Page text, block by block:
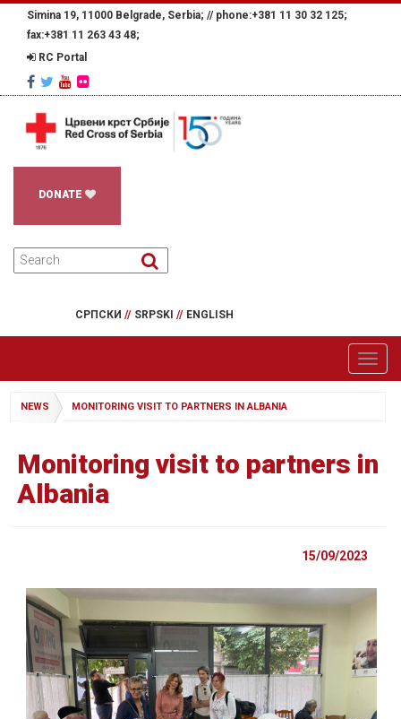
Simina 19, 11000 Belgrade, Serbia; // phone:+381 11 30 32 125;
fax:+381 11 263 43 48;
RC Portal
DONATE
СРПСКИ // SRPSKI // ENGLISH
NEWS MONITORING VISIT TO PARTNERS IN ALBANIA
Monitoring visit to partners in
Albania
15/09/2023